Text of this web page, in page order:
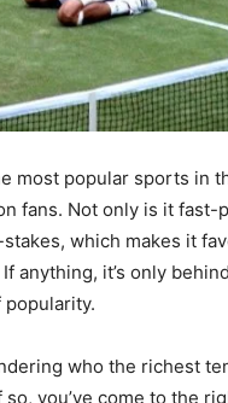
most popular sports in
fans. Not only is it fast-
which makes it
anything, it’s only
who the richest
you’ve come to the